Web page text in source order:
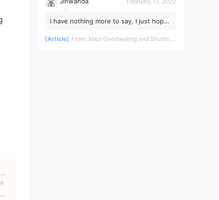
I have nothing more to say, I just hope
[Article] From: Xbox Overheating and Shutting Down During Gameplay - Teardown and Repair Review